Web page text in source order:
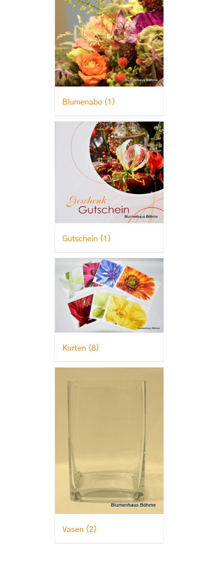
Blumenabo (1)
Gutschein (1)
Karten (8)
Vasen (2)